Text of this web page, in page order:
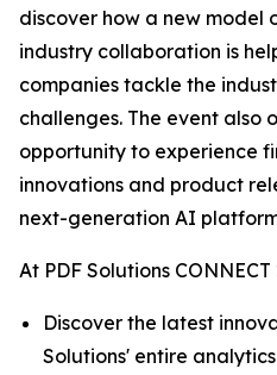
discover how a new model
industry collaboration is
companies tackle the
challenges. The event also
opportunity to experience
innovations and product
next-generation AI
At PDF Solutions
Discover the latest
Solutions' entire